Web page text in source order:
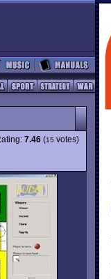
7.46 (15 votes)